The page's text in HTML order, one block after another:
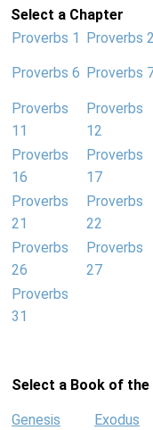
Select a Chapter
Proverbs 1
Proverbs 2
Proverbs 6 Proverbs
Proverbs
11
Proverbs
12
Proverbs
16
Proverbs
17
Proverbs
21
Proverbs
22
Proverbs
26
Proverbs
27
Proverbs
31
Select a Book of the
Genesis Exodus